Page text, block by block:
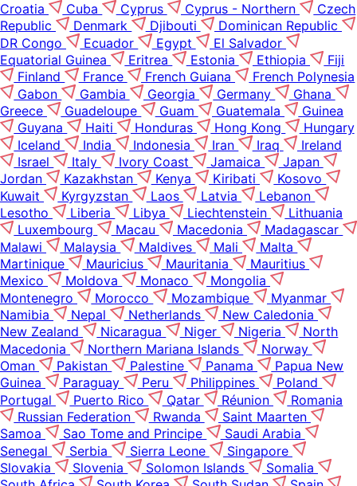
Croatia
Cuba Cyprus Cyprus - Northern
Czech
Republic
Denmark Djibouti
Dominican Republic
DR Congo
Ecuador Egypt
El Salvador
Equatorial Guinea
Eritrea Estonia Ethiopia
Fiji
Finland
France French Guiana
French Polynesia
Gabon
Gambia Georgia Germany
Ghana
Greece
Guadeloupe Guam Guatemala
Guinea
Guyana
Haiti Honduras Hong Kong
Hungary
Iceland
India Indonesia Iran Iraq
Ireland
Israel
Italy Ivory Coast Jamaica
Japan
Jordan
Kazakhstan Kenya Kiribati
Kosovo
Kuwait
Kyrgyzstan Laos Latvia
Lebanon
Lesotho
Liberia Libya Liechtenstein
Lithuania
Luxembourg
Macau Macedonia
Madagascar
Malawi
Malaysia Maldives Mali
Malta
Martinique
Mauricius Mauritania
Mauritius
Mexico
Moldova Monaco
Mongolia
Montenegro
Morocco Mozambique
Myanmar
Namibia
Nepal Netherlands
New Caledonia
New Zealand
Nicaragua Niger Nigeria
North
Macedonia
Northern Mariana Islands
Norway
Oman
Pakistan Palestine Panama
Papua New
Guinea
Paraguay Peru Philippines
Poland
Portugal
Puerto Rico Qatar Réunion
Romania
Russian Federation
Rwanda
Saint Maarten
Samoa
Sao Tome and Principe
Saudi Arabia
Senegal
Serbia Sierra Leone
Singapore
Slovakia
Slovenia Solomon Islands
Somalia